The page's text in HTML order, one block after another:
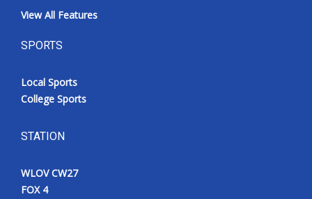
View All Features
SPORTS
Local Sports
College Sports
STATION
WLOV CW27
FOX 4